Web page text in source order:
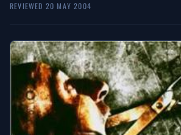
REVIEWED 20 MAY 2004